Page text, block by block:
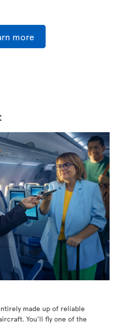
more
made up of reliable
You’ll fly one of the